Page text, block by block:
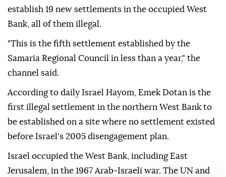
establish 19 new settlements in the occupied West
Bank, all of them illegal.
"This is the fifth settlement established by the
Samaria Regional Council in less than a year," the
channel said.
According to daily Israel Hayom, Emek Dotan is the
first illegal settlement in the northern West Bank to
be established on a site where no settlement existed
before Israel's 2005 disengagement plan.
Israel occupied the West Bank, including East
Jerusalem, in the 1967 Arab-Israeli war. The UN and